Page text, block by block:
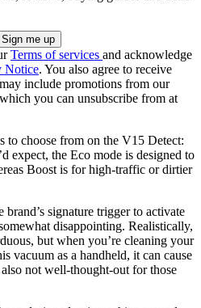
Terms of services and acknowledge
Notice. You also agree to receive
include promotions from our
you can unsubscribe from at
to choose from on the V15 Detect:
expect, the Eco mode is designed to
Boost is for high-traffic or dirtier
signature trigger to activate
disappointing. Realistically,
but when you’re cleaning your
vacuum as a handheld, it can cause
not well-thought-out for those